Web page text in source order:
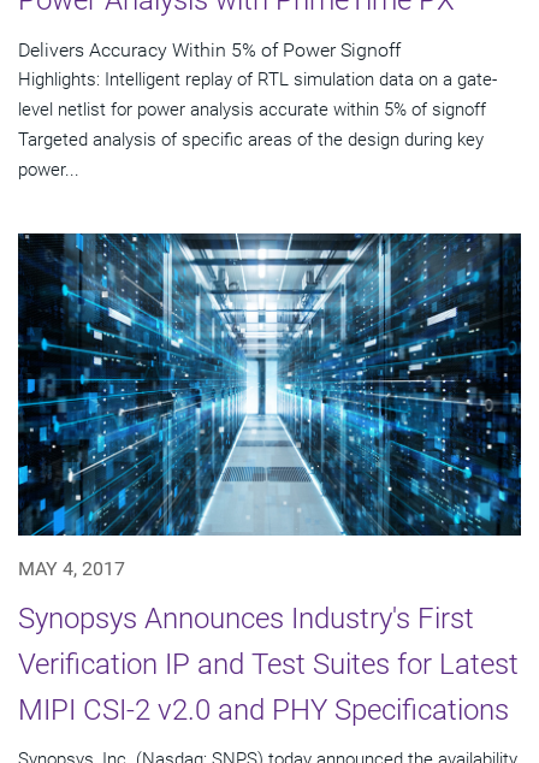
Delivers Accuracy Within 5% of Power Signoff
Highlights: Intelligent replay of RTL simulation data on a gate-
level netlist for power analysis accurate within 5% of signoff
Targeted analysis of specific areas of the design during key
power...
MAY 4, 2017
Synopsys Announces Industry's First
Verification IP and Test Suites for Latest
MIPI CSI-2 v2.0 and PHY Specifications